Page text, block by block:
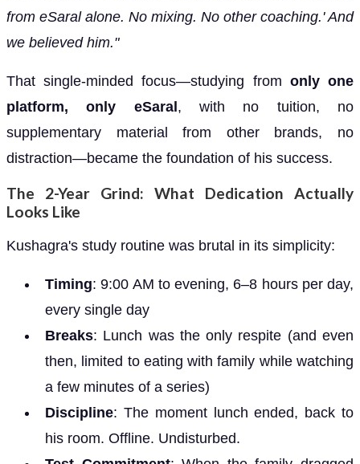
from eSaral alone. No mixing. No other coaching.' And
we believed him."
That single-minded focus—studying from only one
platform, only eSaral, with no tuition, no
supplementary material from other brands, no
distraction—became the foundation of his success.
The 2-Year Grind: What Dedication Actually
Looks Like
Kushagra's study routine was brutal in its simplicity:
Timing: 9:00 AM to evening, 6–8 hours per day,
every single day
Breaks: Lunch was the only respite (and even
then, limited to eating with family while watching
a few minutes of a series)
Discipline: The moment lunch ended, back to
his room. Offline. Undisturbed.